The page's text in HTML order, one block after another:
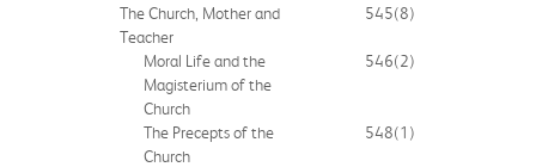
The Church, Mother and
Teacher
545(8)
Moral Life and the
Magisterium of the
Church
546(2)
The Precepts of the
Church
548(1)